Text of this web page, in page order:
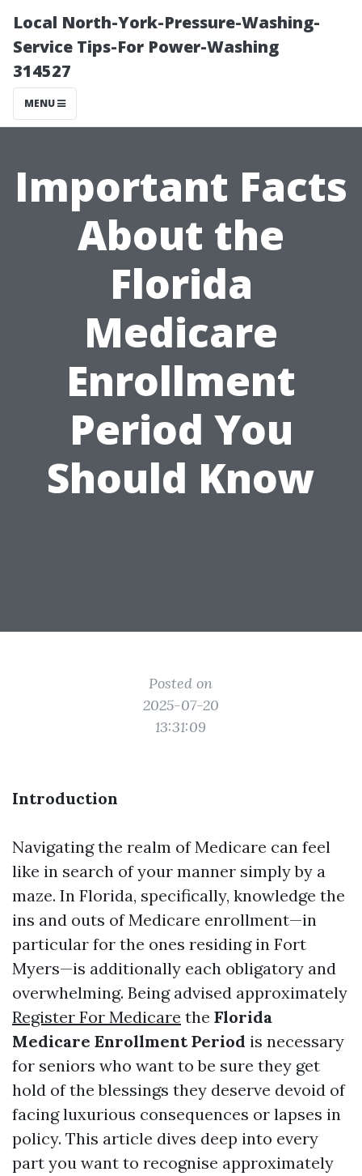
Local North-York-Pressure-Washing-
Service Tips-For Power-Washing
314527
MENU
Important Facts
About the
Florida
Medicare
Enrollment
Period You
Should Know
Posted on
2025-07-20
13:31:09
Introduction
Navigating the realm of Medicare can feel
like in search of your manner simply by a
maze. In Florida, specifically, knowledge the
ins and outs of Medicare enrollment—in
particular for the ones residing in Fort
Myers—is additionally each obligatory and
overwhelming. Being advised approximately
Register For Medicare the Florida
Medicare Enrollment Period is necessary
for seniors who want to be sure they get
hold of the blessings they deserve devoid of
facing luxurious consequences or lapses in
policy. This article dives deep into every
part you want to recognise approximately